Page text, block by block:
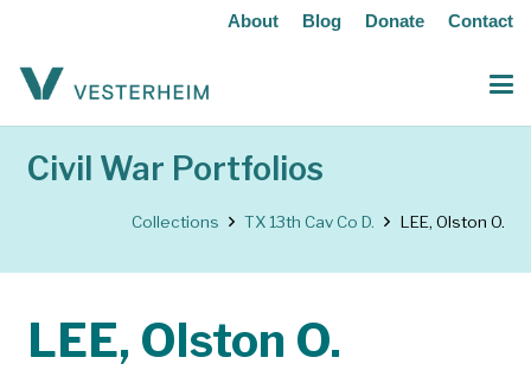
About Blog Donate Contact
Civil War Portfolios
Collections TX 13th Cav Co D. LEE, Olston O.
LEE, Olston O.